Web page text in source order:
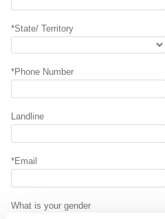
*State/ Territory
*Phone Number
Landline
*Email
What is your gender